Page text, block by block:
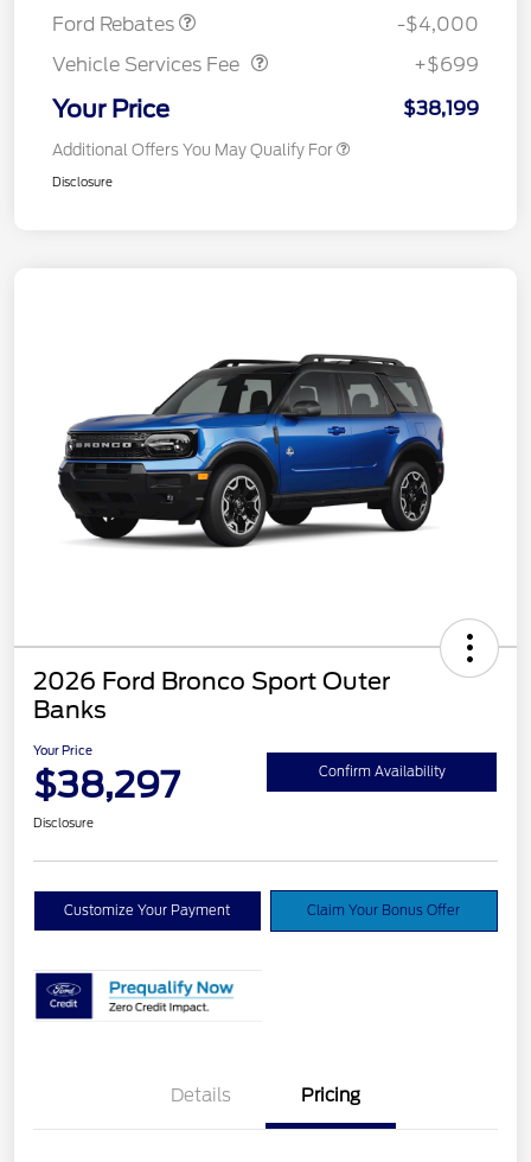
Ford Rebates
-$4,000
Vehicle Services Fee
Vehicle Services Fee
+$699
Your Price $38,199
Additional Offers You May Qualify For
Disclosure
2026 Ford Bronco Sport Outer
Banks
Your Price
$38,297 Confirm Availability
Disclosure
Customize Your Payment Claim Your Bonus Offer
Details Pricing